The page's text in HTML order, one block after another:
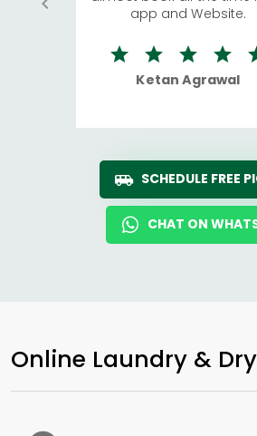
app and Website.
Ketan Agrawal
SCHEDULE FREE
CHAT ON
Online Laundry &